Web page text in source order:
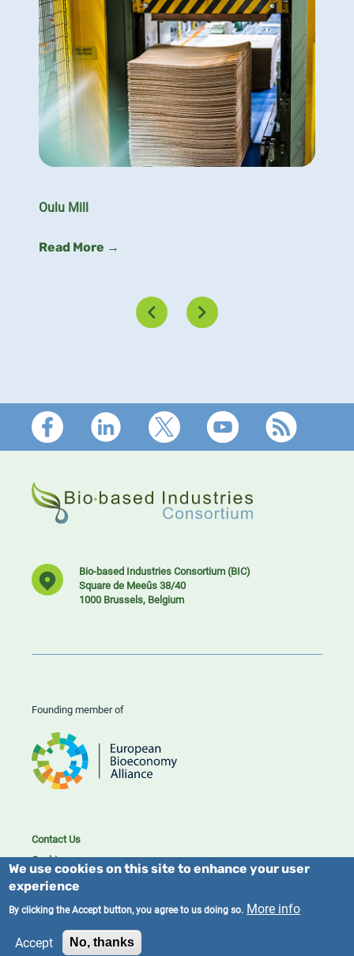
Oulu Mill
Read More →
Footer
Bio-based Industries Consortium (BIC)
Square de Meeûs 38/40
1000 Brussels, Belgium
Founding member of
Contact Us
Cookies
Privacy policy
2023/25 BIC. All rights reserved.
We use cookies on this site to enhance your user
experience
By clicking the Accept button, you agree to us doing so. More info
Accept No, thanks